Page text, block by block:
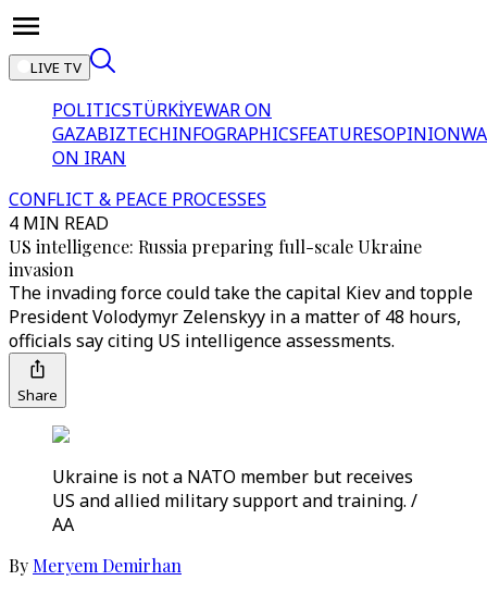
LIVE TV
POLITICSTÜRKİYEWAR ON
GAZABIZTECHINFOGRAPHICSFEATURESOPINION
ON IRAN
CONFLICT & PEACE PROCESSES
4 MIN READ
US intelligence: Russia preparing full-scale Ukraine
invasion
The invading force could take the capital Kiev and topple
President Volodymyr Zelenskyy in a matter of 48 hours,
officials say citing US intelligence assessments.
Share
Ukraine is not a NATO member but receives
US and allied military support and training. /
AA
By Meryem Demirhan